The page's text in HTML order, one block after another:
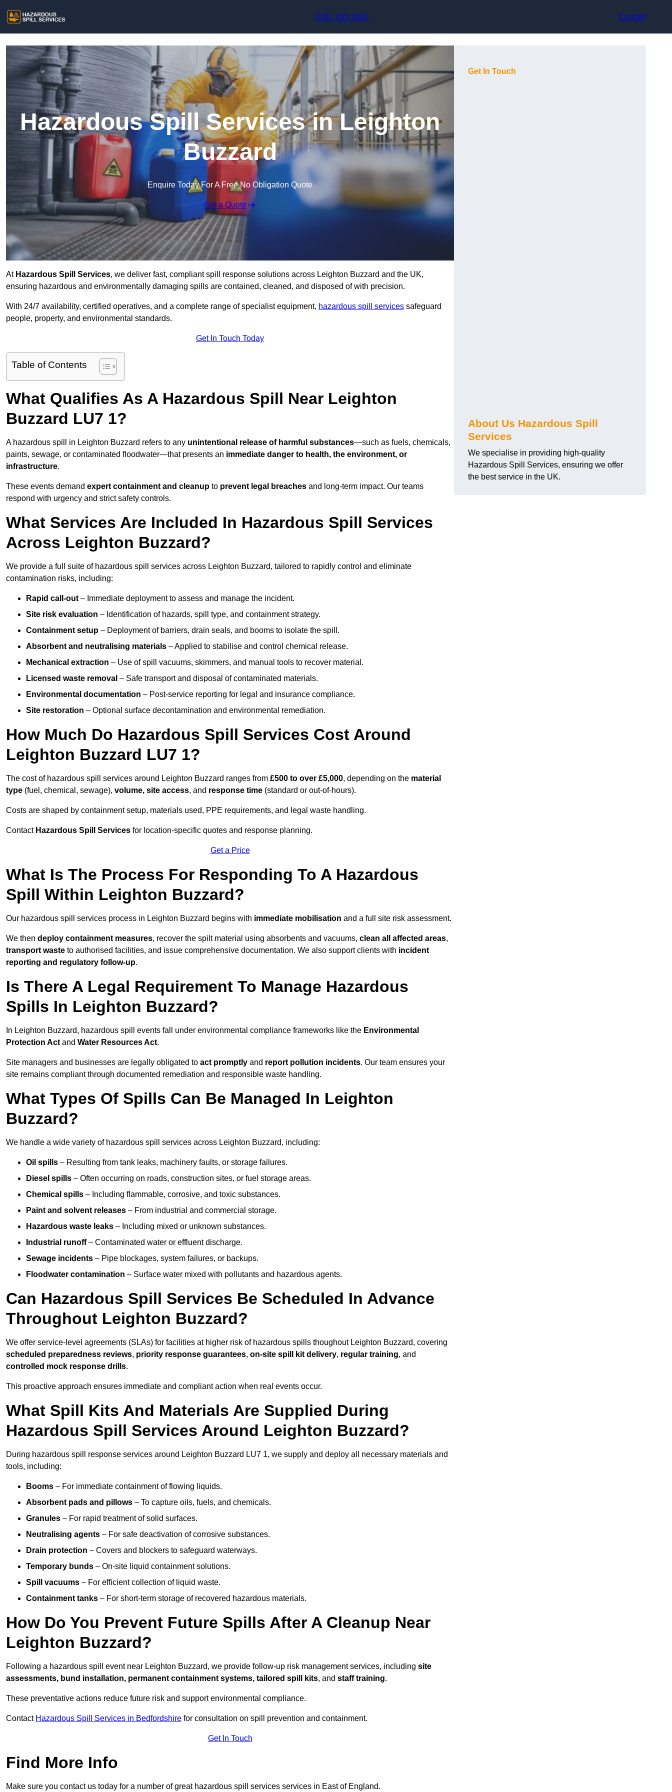
0161 410 1691
Contact
Hazardous Spill Services in Leighton
Buzzard
Enquire Today For A Free No Obligation Quote
Get a Quote
AtHazardous Spill Services, we deliver fast, compliant spill response solutions across Leighton Buzzard and the UK,
ensuring hazardous and environmentally damaging spills are contained, cleaned, and disposed of with precision.
With 24/7 availability, certified operatives, and a complete range of specialist equipment, hazardous spill services safeguard
people, property, and environmental standards.
Get In Touch Today
Table of Contents
What Qualifies As A Hazardous Spill Near Leighton
Buzzard LU7 1?
A hazardous spill in Leighton Buzzard refers to any unintentional release of harmful substances—such as fuels, chemicals,
paints, sewage, or contaminated floodwater—that presents an immediate danger to health, the environment, or
infrastructure.
These events demand expert containment and cleanup to prevent legal breaches and long-term impact. Our teams
respond with urgency and strict safety controls.
What Services Are Included In Hazardous Spill Services
Across Leighton Buzzard?
We provide a full suite of hazardous spill services across Leighton Buzzard, tailored to rapidly control and eliminate
contamination risks, including:
Rapid call-out – Immediate deployment to assess and manage the incident.
Site risk evaluation – Identification of hazards, spill type, and containment strategy.
Containment setup – Deployment of barriers, drain seals, and booms to isolate the spill.
Absorbent and neutralising materials – Applied to stabilise and control chemical release.
Mechanical extraction – Use of spill vacuums, skimmers, and manual tools to recover material.
Licensed waste removal – Safe transport and disposal of contaminated materials.
Environmental documentation – Post-service reporting for legal and insurance compliance.
Site restoration – Optional surface decontamination and environmental remediation.
How Much Do Hazardous Spill Services Cost Around
Leighton Buzzard LU7 1?
The cost of hazardous spill services around Leighton Buzzard ranges from £500 to over £5,000, depending on the material
type (fuel, chemical, sewage), volume, site access, and response time (standard or out-of-hours).
Costs are shaped by containment setup, materials used, PPE requirements, and legal waste handling.
Contact Hazardous Spill Services for location-specific quotes and response planning.
Get a Price
What Is The Process For Responding To A Hazardous
Spill Within Leighton Buzzard?
Our hazardous spill services process in Leighton Buzzard begins with immediate mobilisation and a full site risk assessment.
We then deploy containment measures, recover the spilt material using absorbents and vacuums, clean all affected areas,
transport waste to authorised facilities, and issue comprehensive documentation. We also support clients with incident
reporting and regulatory follow-up.
Is There A Legal Requirement To Manage Hazardous
Spills In Leighton Buzzard?
In Leighton Buzzard, hazardous spill events fall under environmental compliance frameworks like the Environmental
Protection Act and Water Resources Act.
Site managers and businesses are legally obligated to act promptly and report pollution incidents. Our team ensures your
site remains compliant through documented remediation and responsible waste handling.
What Types Of Spills Can Be Managed In Leighton
Buzzard?
We handle a wide variety of hazardous spill services across Leighton Buzzard, including:
Oil spills – Resulting from tank leaks, machinery faults, or storage failures.
Diesel spills – Often occurring on roads, construction sites, or fuel storage areas.
Chemical spills – Including flammable, corrosive, and toxic substances.
Paint and solvent releases – From industrial and commercial storage.
Hazardous waste leaks – Including mixed or unknown substances.
Industrial runoff– Contaminated water or effluent discharge.
Sewage incidents – Pipe blockages, system failures, or backups.
Floodwater contamination – Surface water mixed with pollutants and hazardous agents.
Can Hazardous Spill Services Be Scheduled In Advance
Throughout Leighton Buzzard?
We offer service-level agreements (SLAs) for facilities at higher risk of hazardous spills thoughout Leighton Buzzard, covering
scheduled preparedness reviews, priority response guarantees, on-site spill kit delivery, regular training, and
controlled mock response drills.
This proactive approach ensures immediate and compliant action when real events occur.
What Spill Kits And Materials Are Supplied During
Hazardous Spill Services Around Leighton Buzzard?
During hazardous spill response services around Leighton Buzzard LU7 1, we supply and deploy all necessary materials and
tools, including:
Booms – For immediate containment of flowing liquids.
Absorbent pads and pillows – To capture oils, fuels, and chemicals.
Granules – For rapid treatment of solid surfaces.
Neutralising agents – For safe deactivation of corrosive substances.
Drain protection – Covers and blockers to safeguard waterways.
Temporary bunds – On-site liquid containment solutions.
Spill vacuums – For efficient collection of liquid waste.
Containment tanks – For short-term storage of recovered hazardous materials.
How Do You Prevent Future Spills After A Cleanup Near
Leighton Buzzard?
Following a hazardous spill event near Leighton Buzzard, we provide follow-up risk management services, including site
assessments, bund installation, permanent containment systems, tailored spill kits, and staff training.
These preventative actions reduce future risk and support environmental compliance.
Contact Hazardous Spill Services in Bedfordshire for consultation on spill prevention and containment.
Get In Touch
Find More Info
Make sure you contact us today for a number of great hazardous spill services services in East of England.
Get In Touch
About Us Hazardous Spill
Services
We specialise in providing high-quality
Hazardous Spill Services, ensuring we offer
the best service in the UK.